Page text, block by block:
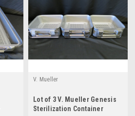
V. Mueller
Lot of 3 V. Mueller Genesis
Sterilization Container